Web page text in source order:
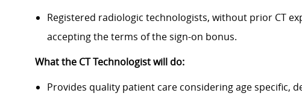
Registered radiologic technologists, without prior CT
accepting the terms of the sign-on bonus.
What the CT Technologist will do:
Provides quality patient care considering age specific,